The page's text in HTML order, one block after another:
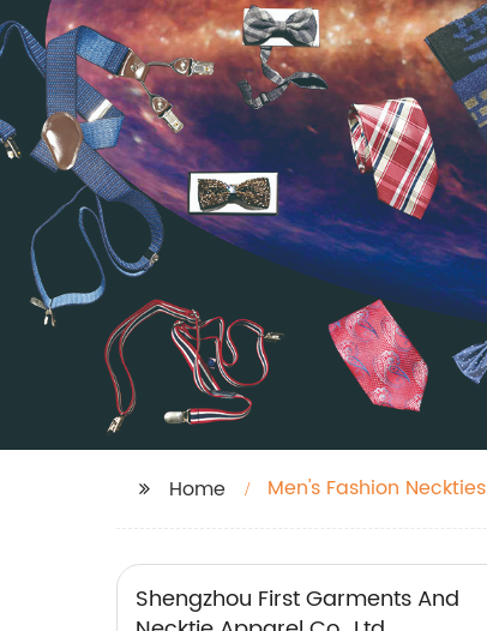
Home Men's Fashion Neckties
Shengzhou First Garments And